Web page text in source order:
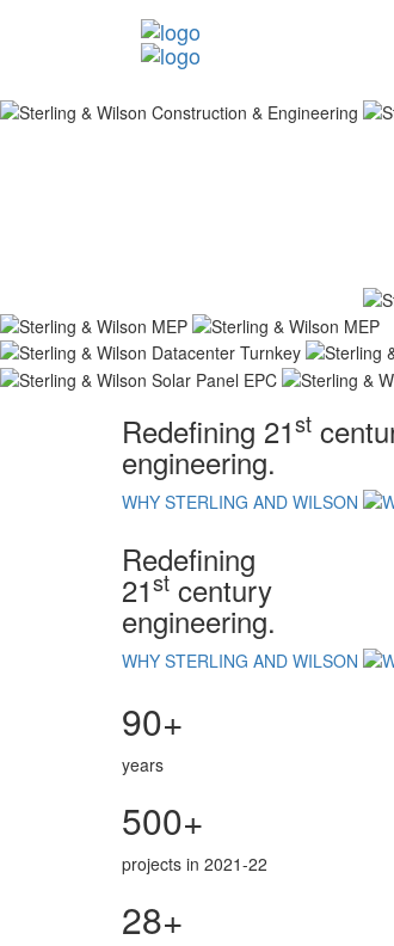
Redefining 21st
engineering.
WHY STERLING AND WILSON
Redefining
21st century
engineering.
WHY STERLING AND WILSON
90+
years
500+
projects in 2021-22
28+